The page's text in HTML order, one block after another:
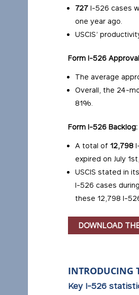
727I-526 cases
one year ago.
USCIS’
Form I-526
The average
Overall, the 24-
81%.
Form I-526 Backlog:
A total of12,798
expired on July
USCIS stated in
I-526 cases
these 12,798 I-
DOWNLOAD
INTRODUCING
Key I-526